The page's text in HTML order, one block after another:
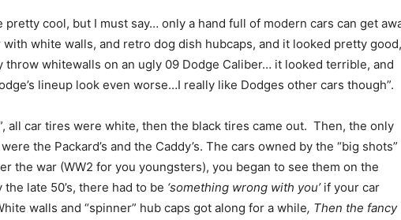
pretty cool, but I must say… only a hand full of modern cars can get
white walls, and retro dog dish hubcaps, and it looked pretty good,
throw whitewalls on an ugly 09 Dodge Caliber… it looked terrible, and
lineup look even worse…I really like Dodges other cars though”.
all car tires were white, then the black tires came out. Then, the only
the Packard’s and the Caddy’s. The cars owned by the “big shots”
the war (WW2 for you youngsters), you began to see them on the
the late 50’s, there had to be ‘something wrong with you’if your car
walls and “spinner” hub caps got along for a while, Then the fancy